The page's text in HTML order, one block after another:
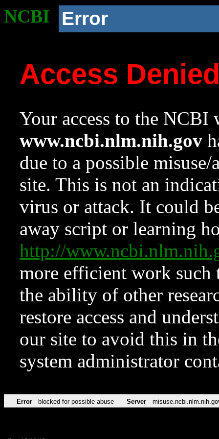
NCBI Error
Access
Your access to the NCBI
www.ncbi.nlm.nih.gov
due to a possible
site. This is not an
virus or attack. It could
away script or learning
http://
more efficient work such
the ability of other
restore access and
our site to avoid this in
system administrator
Error blocked for possible abuse Server